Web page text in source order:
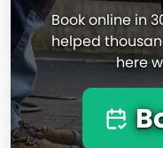
Book online in
helped
here